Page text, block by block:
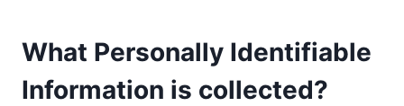
What Personally Identifiable
Information is collected?